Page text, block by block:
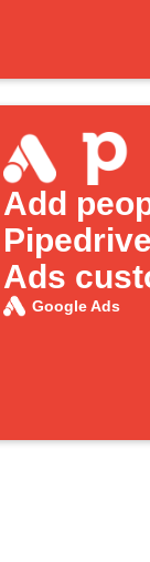
Add
Ads
Google Ads